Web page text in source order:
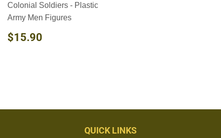
Colonial Soldiers - Plastic
Army Men Figures
REGULAR
PRICE
$15.90
QUICK LINKS